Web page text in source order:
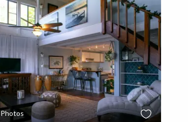
Photos